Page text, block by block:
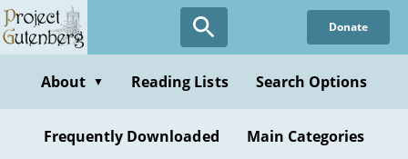
Skip
to
content
Donate
About ▼ Reading Lists Search Options
Frequently Downloaded Main Categories